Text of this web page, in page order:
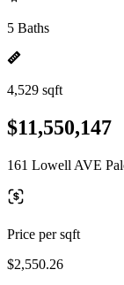
5 Baths
4,529 sqft
$11,550,147
161 Lowell AVE
Price per sqft
$2,550.26